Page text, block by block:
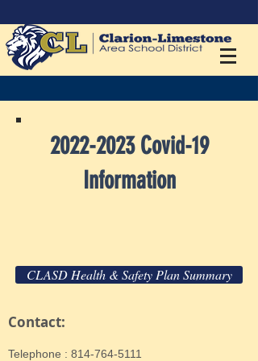
2022-2023Covid-19
Information
CLASD Health & Safety Plan Summary
Contact:
​Telephone : ​814-764-5111